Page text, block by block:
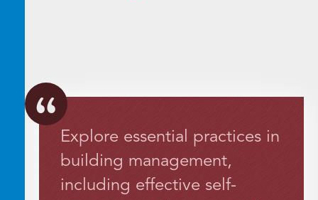
Explore essential practices in
building management,
including effective self-